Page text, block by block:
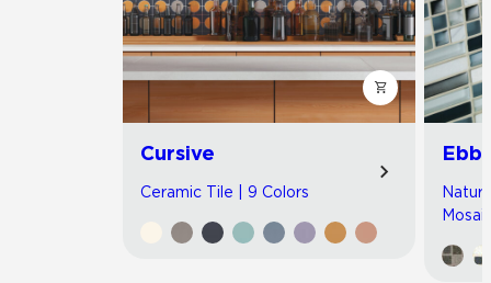
Cursive
Ceramic Tile | 9 Colors
Ebb